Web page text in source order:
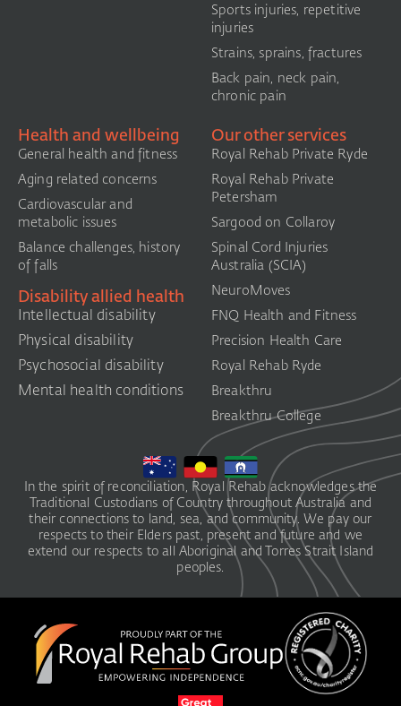
Sports injuries, repetitive
injuries
Strains, sprains, fractures
Back pain, neck pain,
chronic pain
Health and wellbeing
General health and fitness
Aging related concerns
Cardiovascular and
metabolic issues
Balance challenges, history
of falls
Disability allied health
Intellectual disability
Physical disability
Psychosocial disability
Mental health conditions
Our other services
Royal Rehab Private Ryde
Royal Rehab Private
Petersham
Sargood on Collaroy
Spinal Cord Injuries
Australia (SCIA)​
NeuroMoves
FNQ Health and Fitness
Precision Health Care
Royal Rehab Ryde
Breakthru
Breakthru College
In the spirit of reconciliation, Royal Rehab acknowledges the
Traditional Custodians of Country throughout Australia and
their connections to land, sea, and community. We pay our
respects to their Elders past, present and future and we
extend our respects to all Aboriginal and Torres Strait Island
peoples.